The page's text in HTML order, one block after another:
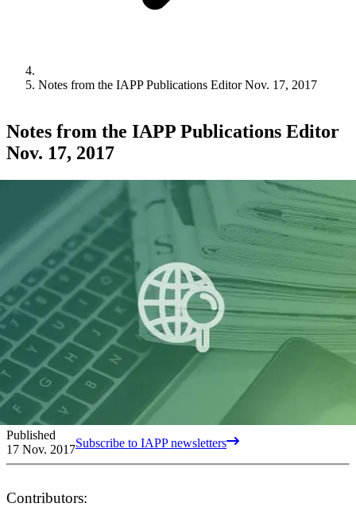
Notes from the IAPP Publications Editor Nov. 17, 2017
Notes from the IAPP Publications Editor
Nov. 17, 2017
Published
17 Nov. 2017Subscribe to IAPP newsletters
Contributors: